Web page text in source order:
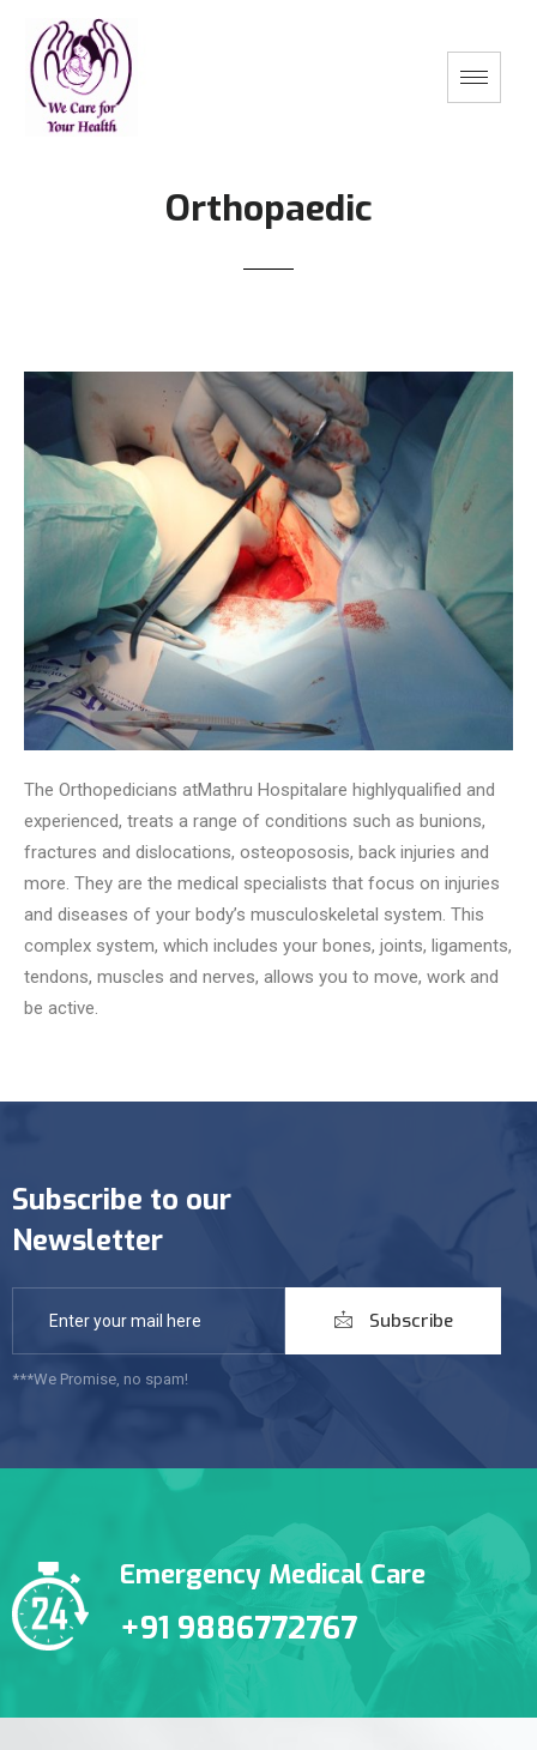
Orthopaedic
The Orthopedicians atMathru Hospitalare highlyqualified and
experienced, treats a range of conditions such as bunions,
fractures and dislocations, osteopososis, back injuries and
more. They are the medical specialists that focus on injuries
and diseases of your body’s musculoskeletal system. This
complex system, which includes your bones, joints, ligaments,
tendons, muscles and nerves, allows you to move, work and
be active.
Subscribe to our
Newsletter
Subscribe
***We Promise, no spam!
Emergency Medical Care
+91 9886772767